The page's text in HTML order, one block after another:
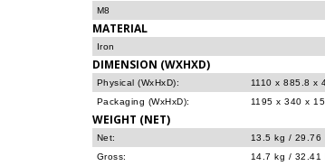
M8
MATERIAL
Iron
DIMENSION (WXHXD)
Physical (WxHxD):
1110 x 885.8 x
Packaging (WxHxD):
1195 x 340 x
WEIGHT (NET)
Net:
13.5 kg / 29.76
Gross:
14.7 kg / 32.41